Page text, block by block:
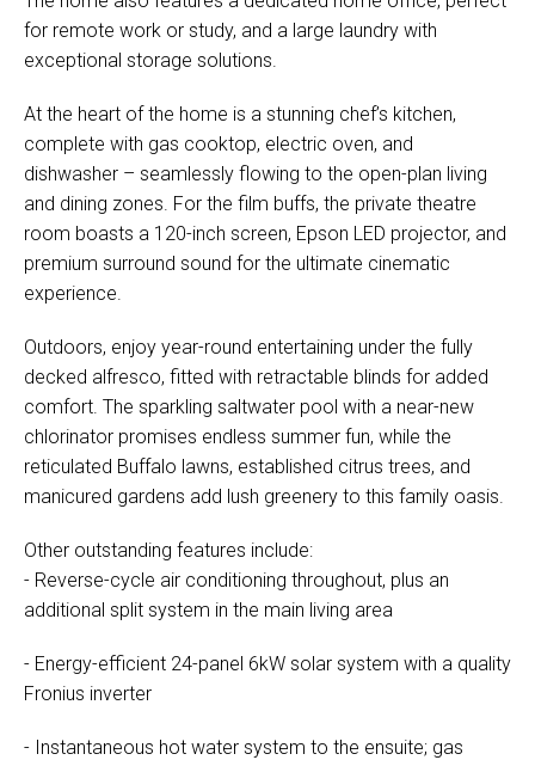
for remote work or study, and a large laundry with
exceptional storage solutions.
At the heart of the home is a stunning chef’s kitchen,
complete with gas cooktop, electric oven, and
dishwasher – seamlessly flowing to the open-plan living
and dining zones. For the film buffs, the private theatre
room boasts a 120-inch screen, Epson LED projector, and
premium surround sound for the ultimate cinematic
experience.
Outdoors, enjoy year-round entertaining under the fully
decked alfresco, fitted with retractable blinds for added
comfort. The sparkling saltwater pool with a near-new
chlorinator promises endless summer fun, while the
reticulated Buffalo lawns, established citrus trees, and
manicured gardens add lush greenery to this family oasis.
Other outstanding features include:
- Reverse-cycle air conditioning throughout, plus an
additional split system in the main living area
- Energy-efficient 24-panel 6kW solar system with a quality
Fronius inverter
- Instantaneous hot water system to the ensuite; gas